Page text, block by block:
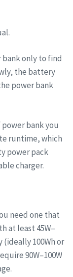
bank only to find
the battery
power bank
bank you
runtime, which
power pack
charger.
need one that
at least 45W–
100Wh or
90W–100W